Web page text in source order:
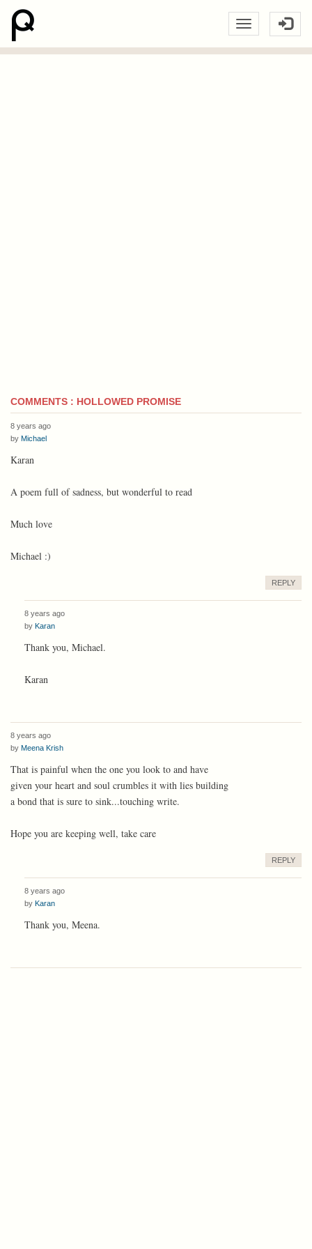
COMMENTS : HOLLOWED PROMISE
8 years ago
by Michael
Karan
A poem full of sadness, but wonderful to read
Much love
Michael :)
REPLY
8 years ago
by Karan
Thank you, Michael.
Karan
8 years ago
by Meena Krish
That is painful when the one you look to and have
given your heart and soul crumbles it with lies building
a bond that is sure to sink...touching write.
Hope you are keeping well, take care
REPLY
8 years ago
by Karan
Thank you, Meena.